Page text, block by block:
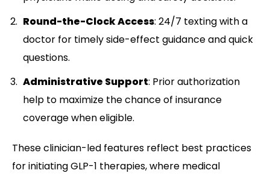
Round-the-Clock Access: 24/7 texting with a
doctor for timely side-effect guidance and quick
questions.
Administrative Support: Prior authorization
help to maximize the chance of insurance
coverage when eligible.
These clinician-led features reflect best practices
for initiating GLP-1 therapies, where medical